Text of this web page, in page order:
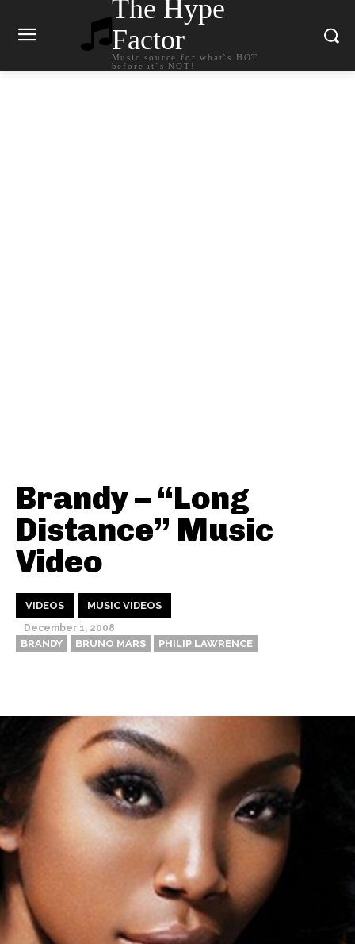
The Hype
Factor
Music source for what`s HOT
before it`s NOT!
Brandy – “Long
Distance” Music
Video
VIDEOS MUSIC VIDEOS
December 1, 2008
BRANDY BRUNO MARS PHILIP LAWRENCE